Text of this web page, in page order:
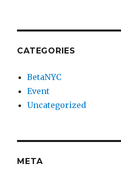
CATEGORIES
BetaNYC
Event
Uncategorized
META